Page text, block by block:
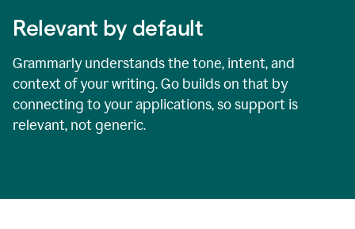
Relevant by default
Grammarly understands the tone, intent, and
context of your writing. Go builds on that by
connecting to your applications, so support is
relevant, not generic.